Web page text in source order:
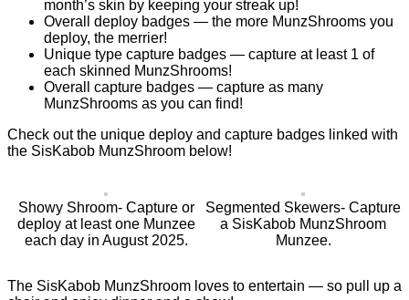
month’s skin by keeping your streak up!
Overall deploy badges — the more MunzShrooms you
deploy, the merrier!
Unique type capture badges — capture at least 1 of
each skinned MunzShrooms!
Overall capture badges — capture as many
MunzShrooms as you can find!
Check out the unique deploy and capture badges linked with
the SisKabob MunzShroom below!
Showy Shroom- Capture or
deploy at least one Munzee
each day in August 2025.
Segmented Skewers- Capture
a SisKabob MunzShroom
Munzee.
The SisKabob MunzShroom loves to entertain — so pull up a